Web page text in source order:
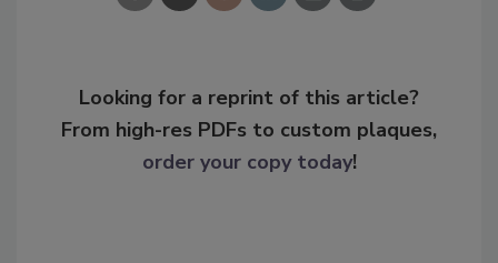
Looking for a reprint of this article?
From high-res PDFs to custom plaques,
order your copy today!